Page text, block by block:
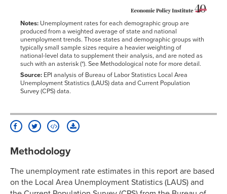
Notes: Unemployment rates for each demographic group are
produced from a weighted average of state and national
unemployment trends. Those states and demographic groups with
typically small sample sizes require a heavier weighting of
national-level data to supplement their analysis, and are noted as
such with an asterisk (*). See Methodological note for more detail.
Source: EPI analysis of Bureau of Labor Statistics Local Area
Unemployment Statistics (LAUS) data and Current Population
Survey (CPS) data.
Methodology
The unemployment rate estimates in this report are based
on the Local Area Unemployment Statistics (LAUS) and